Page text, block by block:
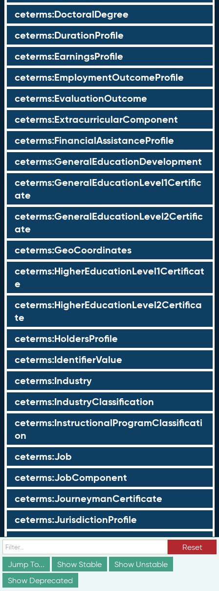
ceterms:DoctoralDegree
ceterms:DurationProfile
ceterms:EarningsProfile
ceterms:EmploymentOutcomeProfile
ceterms:EvaluationOutcome
ceterms:ExtracurricularComponent
ceterms:FinancialAssistanceProfile
ceterms:GeneralEducationDevelopment
ceterms:GeneralEducationLevel1Certific
ate
ceterms:GeneralEducationLevel2Certific
ate
ceterms:GeoCoordinates
ceterms:HigherEducationLevel1Certificat
e
ceterms:HigherEducationLevel2Certifica
te
ceterms:HoldersProfile
ceterms:IdentifierValue
ceterms:Industry
ceterms:IndustryClassification
ceterms:InstructionalProgramClassificati
on
ceterms:Job
ceterms:JobComponent
ceterms:JourneymanCertificate
ceterms:JurisdictionProfile
ceterms:LearningOpportunity
ceterms:LearningOpportunityProfile
ceterms:LearningProgram
Reset
Jump To...
Show Stable
Show Unstable
Show Deprecated